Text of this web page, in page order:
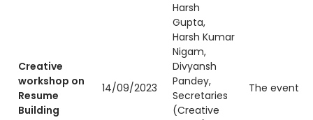
Creative
workshop on
Resume
Building
14/09/2023
Harsh
Gupta,
Harsh Kumar
Nigam,
Divyansh
Pandey,
Secretaries
(Creative
The event